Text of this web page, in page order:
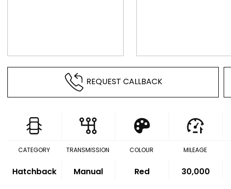
REQUEST CALLBACK
CATEGORY
Hatchback
TRANSMISSION
Manual
COLOUR
Red
MILEAGE
30,000